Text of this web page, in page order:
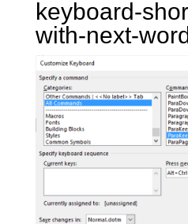
keyboard-
with-next-